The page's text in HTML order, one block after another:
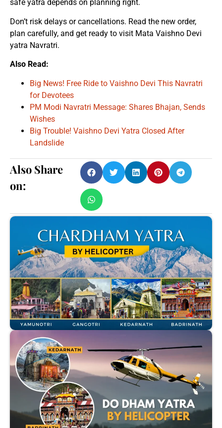
safe yatra depends on planning right.
Don’t risk delays or cancellations. Read the new order,
plan carefully, and get ready to visit Mata Vaishno Devi
yatra Navratri.
Also Read:
Big News! Free Ride to Vaishno Devi This Navratri
for Devotees
PM Modi Navratri Message: Shares Bhajan, Sends
Wishes
Big Trouble! Vaishno Devi Yatra Closed After
Landslide
Also Share
on: